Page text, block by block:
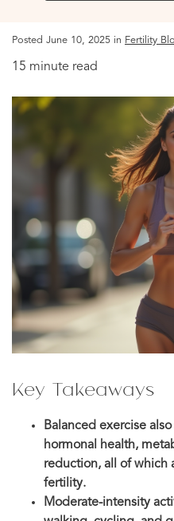
Posted June 10, 2025 in Fertility
15 minute read
Key Takeaways
Balanced exercise
hormonal health,
reduction, all of which
fertility.
Moderate-intensity